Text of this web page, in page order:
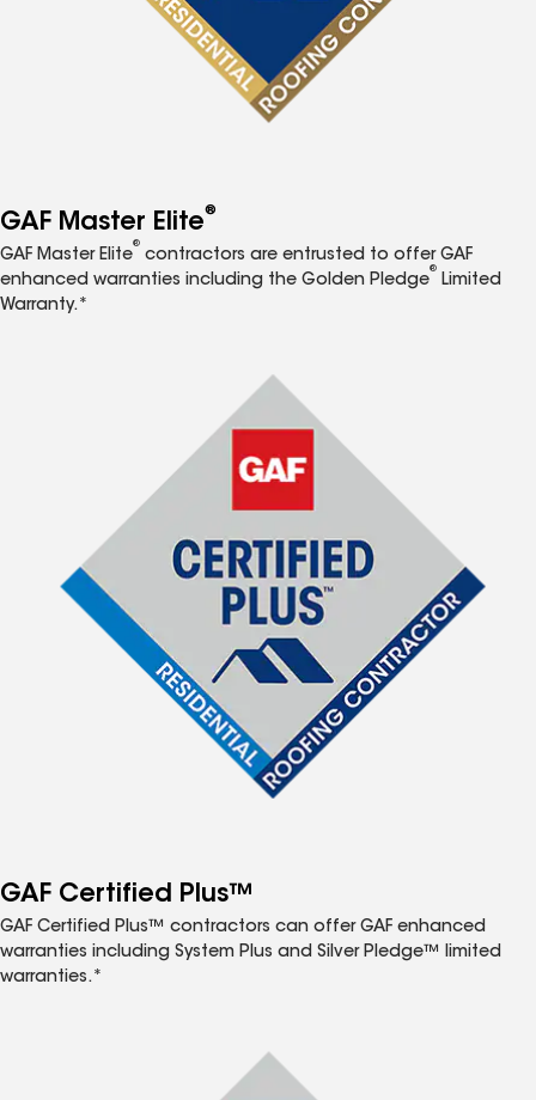
GAF Master Elite®
GAF Master Elite
®
contractors are entrusted to offer GAF
enhanced warranties including the Golden Pledge
®
Limited
Warranty.*
GAF Certified Plus™
GAF Certified Plus™ contractors can offer GAF enhanced
warranties including System Plus and Silver Pledge™ limited
warranties.*